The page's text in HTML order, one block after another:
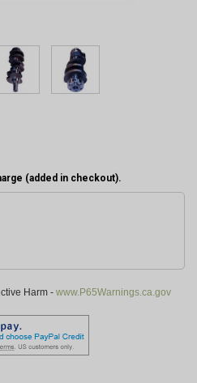
(added in checkout).
Harm - www.P65Warnings.ca.gov